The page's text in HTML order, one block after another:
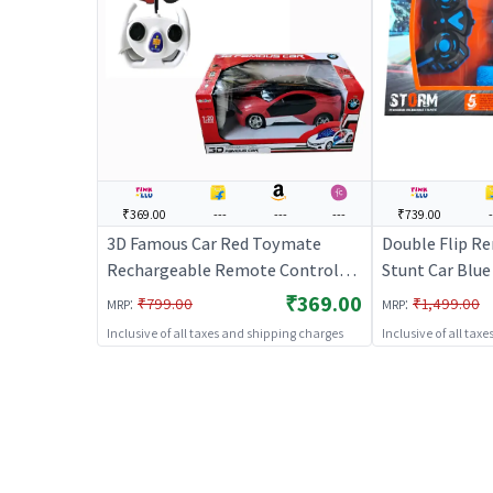
₹369.00 --- --- ---
3D Famous Car Red Toymate
Rechargeable Remote Control
Car
MRP: ₹799.00 ₹369.00
Inclusive of all taxes and shipping charges
₹739.00
Double Flip
Stunt Car
RC Stunt Car
MRP: ₹1,499.00
Inclusive of all